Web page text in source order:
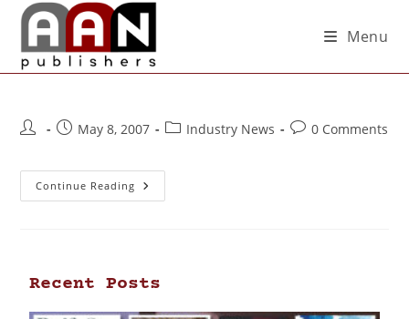
Menu
May 8, 2007 Industry News 0 Comments
Continue Reading
Recent Posts